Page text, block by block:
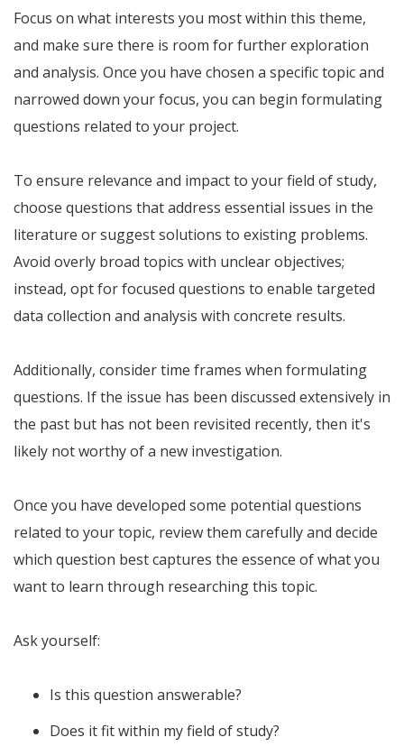
Focus on what interests you most within this theme,
and make sure there is room for further exploration
and analysis. Once you have chosen a specific topic and
narrowed down your focus, you can begin formulating
questions related to your project.
To ensure relevance and impact to your field of study,
choose questions that address essential issues in the
literature or suggest solutions to existing problems.
Avoid overly broad topics with unclear objectives;
instead, opt for focused questions to enable targeted
data collection and analysis with concrete results.
Additionally, consider time frames when formulating
questions. If the issue has been discussed extensively in
the past but has not been revisited recently, then it's
likely not worthy of a new investigation.
Once you have developed some potential questions
related to your topic, review them carefully and decide
which question best captures the essence of what you
want to learn through researching this topic.
Ask yourself:
Is this question answerable?
Does it fit within my field of study?